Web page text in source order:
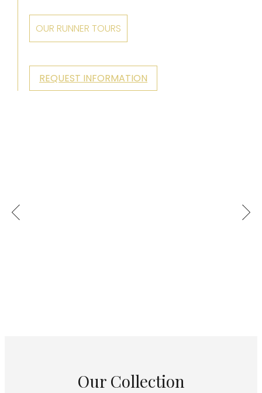
OUR RUNNER TOURS
REQUEST INFORMATION
Our Collection